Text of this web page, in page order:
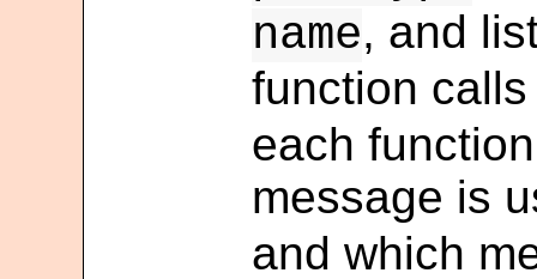
name, and
function
each
message is
and which